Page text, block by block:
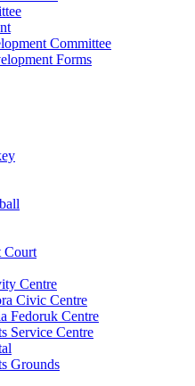
Committee
Forms
Court
Centre
Civic Centre
Fedoruk Centre
Service Centre
Grounds